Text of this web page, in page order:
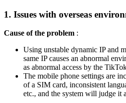
1. Issues with overseas
Cause of the problem :
Using unstable dynamic IP and
same IP causes an abnormal
as abnormal access by the
The mobile phone settings are
of a SIM card, inconsistent
etc., and the system will judge it